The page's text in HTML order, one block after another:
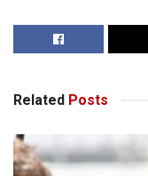
Related Posts